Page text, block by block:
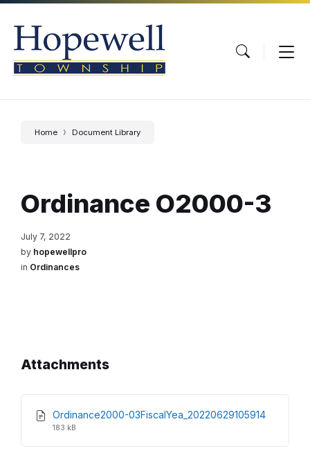
Skip
content
Skip
main
navigation
Skip
footer
Home Document Library
Ordinance O2000-3
July 7, 2022
by hopewellpro
in Ordinances
Attachments
Ordinance2000-03FiscalYea_20220629105914
183 kB